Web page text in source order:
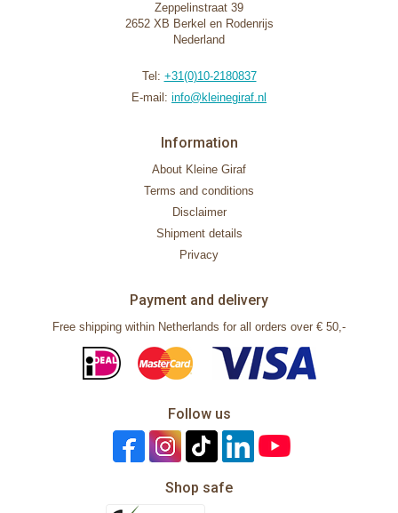
Zeppelinstraat 39
2652 XB Berkel en Rodenrijs
Nederland
Tel: +31(0)10-2180837
E-mail: info@kleinegiraf.nl
Information
About Kleine Giraf
Terms and conditions
Disclaimer
Shipment details
Privacy
Payment and delivery
Free shipping within Netherlands for all orders over € 50,-
Follow us
Shop safe